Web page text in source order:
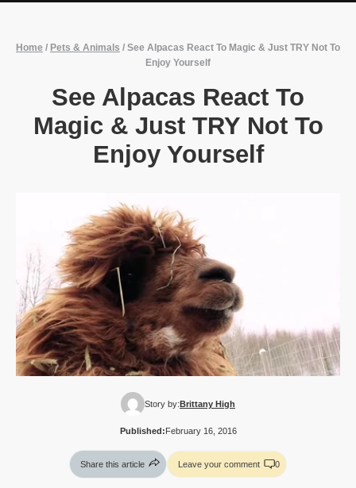
Home / Pets & Animals / See Alpacas React To Magic & Just TRY Not To
Enjoy Yourself
See Alpacas React To
Magic & Just TRY Not To
Enjoy Yourself
Story by:Brittany High
Published:February 16, 2016
Share this article Leave your comment 0